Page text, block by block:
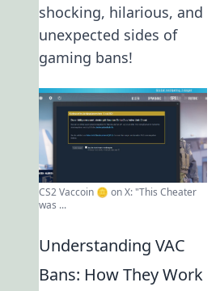
shocking, hilarious, and
unexpected sides of
gaming bans!
CS2 Vaccoin 🪙 on X: "This Cheater
was ...
Understanding VAC
Bans: How They Work